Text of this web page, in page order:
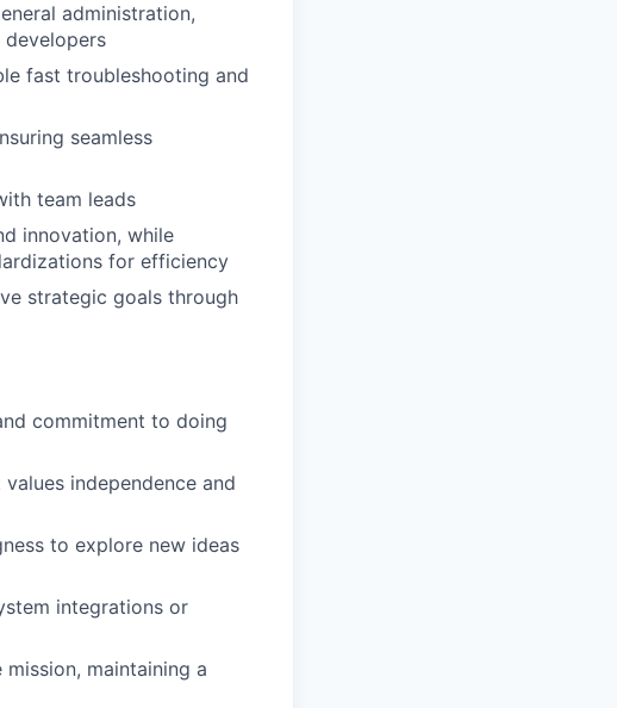
administration,
fast troubleshooting and
seamless
team leads
innovation, while
for efficiency
strategic goals through
commitment to doing
independence and
to explore new ideas
integrations or
maintaining a